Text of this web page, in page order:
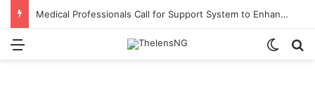
Medical Professionals Call for Support System to Enhance Breastfeeding